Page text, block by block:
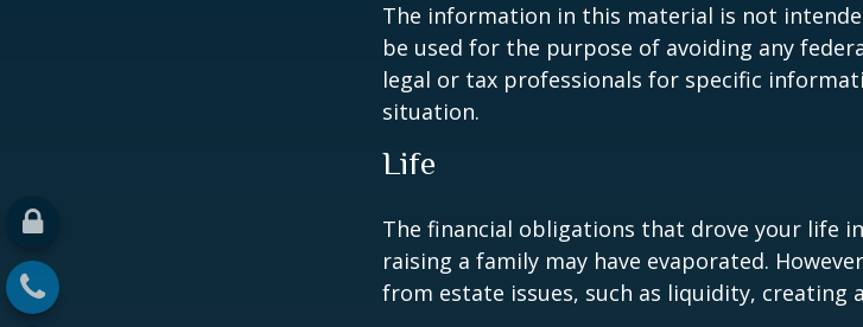
The information in this material is not
be used for the purpose of avoiding any
legal or tax professionals for specific
situation.
Life
The financial obligations that drove your life
raising a family may have evaporated.
from estate issues, such as liquidity, creating